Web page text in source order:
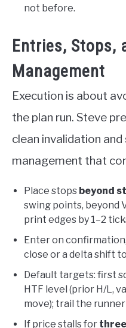
not before.
Entries, Stops,
Management
Execution is about
the plan run. Steve
clean invalidation
management that
Place stops beyond
swing points, beyond
print edges by 1–2
Enter on
close or a delta shift
Default targets: first
HTF level (prior H/L,
move); trail the
If price stalls for